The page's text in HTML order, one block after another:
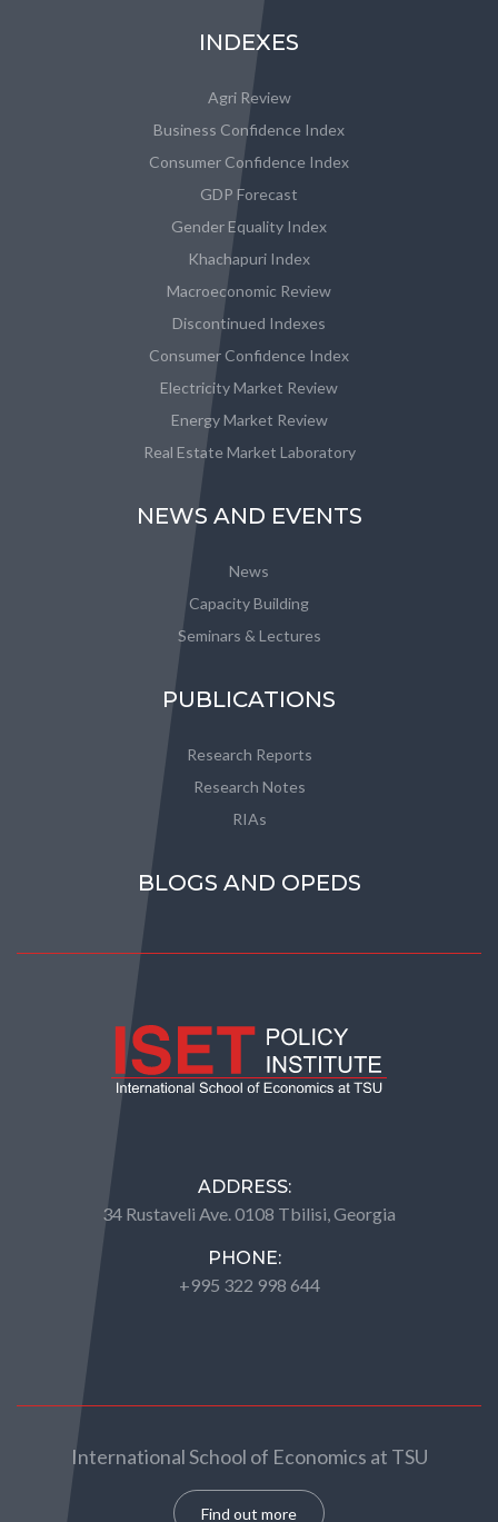
INDEXES
Agri Review
Business Confidence Index
Consumer Confidence Index
GDP Forecast
Gender Equality Index
Khachapuri Index
Macroeconomic Review
Discontinued Indexes
Consumer Confidence Index
Electricity Market Review
Energy Market Review
Real Estate Market Laboratory
NEWS AND EVENTS
News
Capacity Building
Seminars & Lectures
PUBLICATIONS
Research Reports
Research Notes
RIAs
BLOGS AND OPEDS
ADDRESS:
34 Rustaveli Ave. 0108 Tbilisi, Georgia
PHONE:
+995 322 998 644
International School of Economics at TSU
Find out more